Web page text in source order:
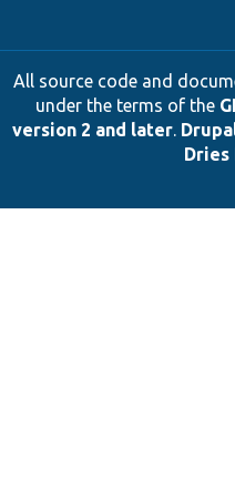
All source code and
under the terms of the
version 2 and later.